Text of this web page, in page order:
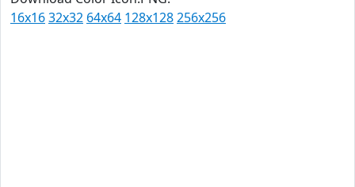
16x1632x32 64x64 128x128256x256